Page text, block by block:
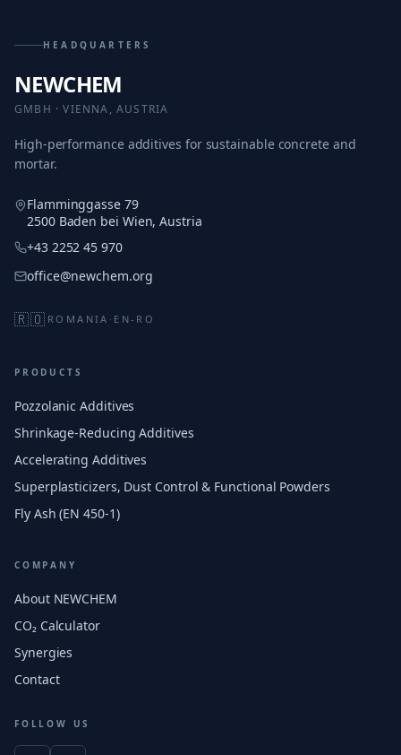
HEADQUARTERS
NEWCHEM
GMBH · VIENNA, AUSTRIA
High-performance additives for sustainable concrete and
mortar.
Flamminggasse 79
2500 Baden bei Wien, Austria
+43 2252 45 970
office@newchem.org
🇷🇴 ROMANIA · EN-RO
PRODUCTS
Pozzolanic Additives
Shrinkage-Reducing Additives
Accelerating Additives
Superplasticizers, Dust Control & Functional Powders
Fly Ash (EN 450-1)
COMPANY
About NEWCHEM
CO₂ Calculator
Synergies
Contact
FOLLOW US